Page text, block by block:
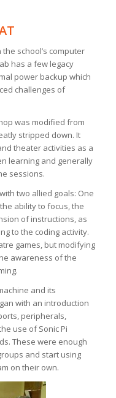
school’s computer
has a few legacy
power backup which
challenges of
was modified from
stripped down. It
theater activities as a
learning and generally
sessions.
two allied goals: One
ability to focus, the
of instructions, as
to the coding activity.
games, but modifying
awareness of the
and its
with an introduction
peripherals,
use of Sonic Pi
These were enough
and start using
on their own.